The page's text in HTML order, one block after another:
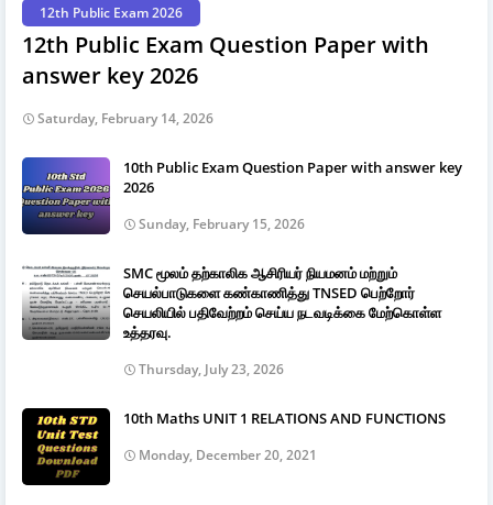
12th Public Exam 2026
12th Public Exam Question Paper with
answer key 2026
Saturday, February 14, 2026
10th Public Exam Question Paper with answer key
2026
Sunday, February 15, 2026
SMC மூலம் தற்காலிக ஆசிரியர் நியமனம் மற்றும்
செயல்பாடுகளை கண்காணித்து TNSED பெற்றோர்
செயலியில் பதிவேற்றம் செய்ய நடவடிக்கை மேற்கொள்ள
உத்தரவு.
Thursday, July 23, 2026
10th Maths UNIT 1 RELATIONS AND FUNCTIONS
Monday, December 20, 2021